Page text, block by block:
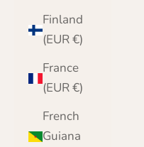
Finland
(EUR €)
France
(EUR €)
French
Guiana